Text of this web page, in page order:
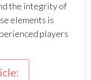
the integrity of
elements is
players